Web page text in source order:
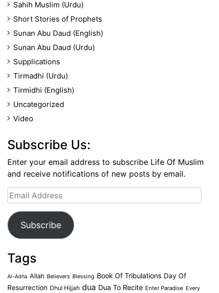
Sahih Muslim (Urdu)
Short Stories of Prophets
Sunan Abu Daud (English)
Sunan Abu Daud (Urdu)
Supplications
Tirmadhi (Urdu)
Tirmidhi (English)
Uncategorized
Video
Subscribe Us:
Enter your email address to subscribe Life Of Muslim
and receive notifications of new posts by email.
Email
Address
Subscribe
Tags
Al-Adha Allah Believers Blessing Book Of Tribulations Day Of
Resurrection Dhul Hijjah dua Dua To Recite Enter Paradise Every